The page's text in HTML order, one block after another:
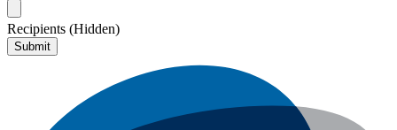
Recipients (Hidden)
Submit